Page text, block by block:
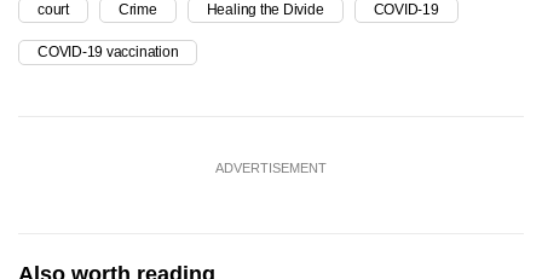
court Crime Healing the Divide COVID-19
COVID-19 vaccination
ADVERTISEMENT
Also worth reading